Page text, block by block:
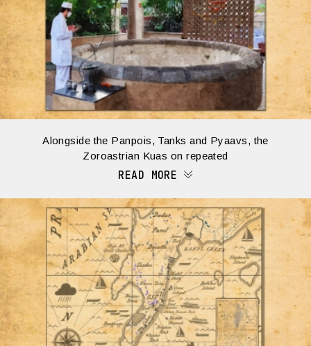
Alongside the Panpois, Tanks and Pyaavs, the
Zoroastrian Kuas on repeated
READ MORE